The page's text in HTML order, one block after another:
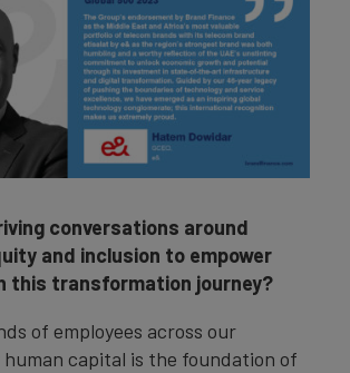
conversations around
and inclusion to empower
this transformation journey?
of employees across our
capital is the foundation of